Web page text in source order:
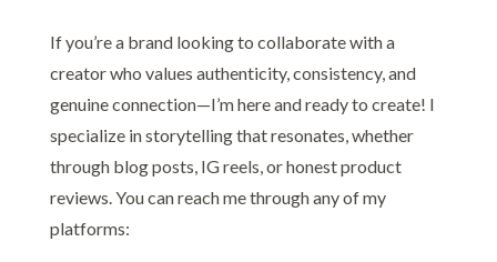
If you’re a brand looking to collaborate with a
creator who values authenticity, consistency, and
genuine connection—I’m here and ready to create! I
specialize in storytelling that resonates, whether
through blog posts, IG reels, or honest product
reviews. You can reach me through any of my
platforms: